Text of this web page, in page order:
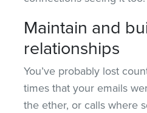
Maintain and
relationships
You’ve probably lost
times that your emails
the ether, or calls where